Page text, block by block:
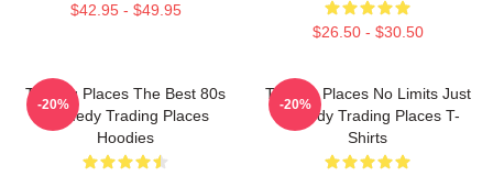
$42.95 - $49.95
$26.50 - $30.50
Trading Places The Best 80s
Comedy Trading Places
Hoodies
-20%
Trading Places No Limits Just
Comedy Trading Places T-
Shirts
-20%